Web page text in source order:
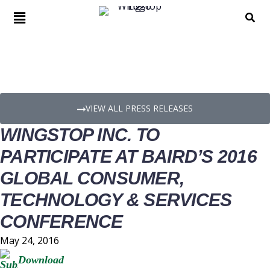
VIEW ALL PRESS RELEASES
WINGSTOP INC. TO
PARTICIPATE AT BAIRD’S 2016
GLOBAL CONSUMER,
TECHNOLOGY & SERVICES
CONFERENCE
May 24, 2016
Download